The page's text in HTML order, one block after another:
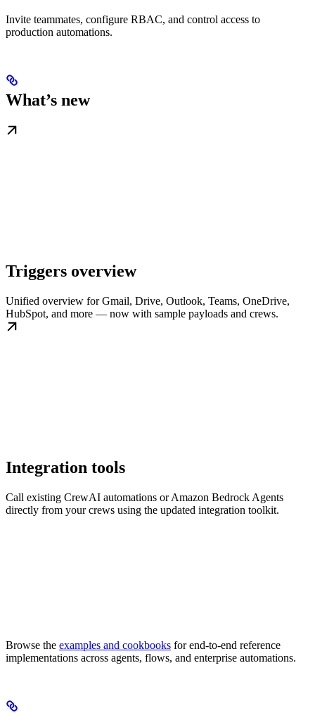
Invite teammates, configure RBAC, and control access to
production automations.
What’s new
Triggers overview
Unified overview for Gmail, Drive, Outlook, Teams, OneDrive,
HubSpot, and more — now with sample payloads and crews.
Integration tools
Call existing CrewAI automations or Amazon Bedrock Agents
directly from your crews using the updated integration toolkit.
Browse the examples and cookbooks for end-to-end reference
implementations across agents, flows, and enterprise automations.